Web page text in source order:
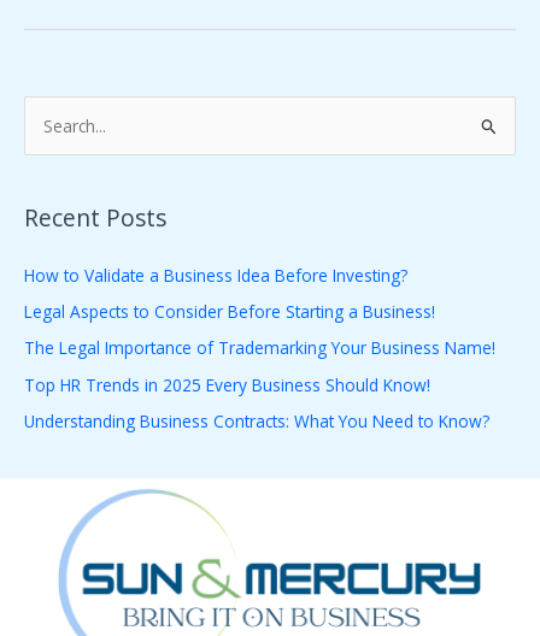
e
r
f
o
r
:
Recent Posts
How to Validate a Business Idea Before Investing?
Legal Aspects to Consider Before Starting a Business!
The Legal Importance of Trademarking Your Business Name!
Top HR Trends in 2025 Every Business Should Know!
Understanding Business Contracts: What You Need to Know?